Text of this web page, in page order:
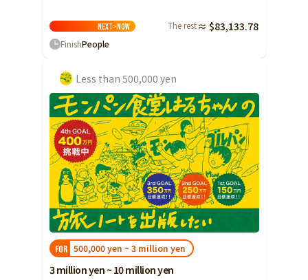
Next>Now The rest ≈ $83,133.78
FinishPeople
Less than 500,000 yen
FOR 500,000 yen ~ 3 million yen
3 million yen ~ 10 million yen